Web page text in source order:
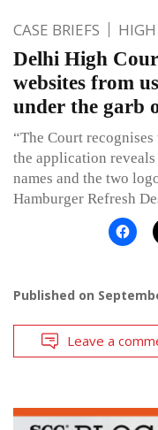
CASE BRIEFS
Delhi High
websites from
under the garb
“The Court
the application
names and the two
Hamburger Refresh
Published on
Leave a